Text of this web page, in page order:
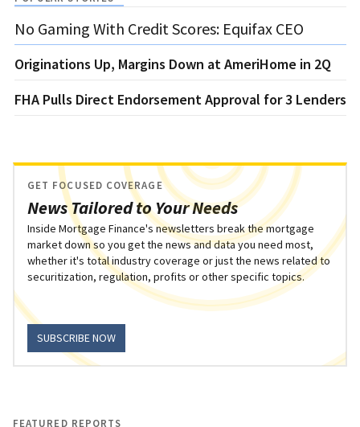
No Gaming With Credit Scores: Equifax CEO
Originations Up, Margins Down at AmeriHome in 2Q
FHA Pulls Direct Endorsement Approval for 3 Lenders
News Tailored to Your Needs
GET FOCUSED COVERAGE
Inside Mortgage Finance's newsletters break the mortgage
market down so you get the news and data you need most,
whether it's total industry coverage or just the news related to
securitization, regulation, profits or other specific topics.
SUBSCRIBE NOW
FEATURED REPORTS